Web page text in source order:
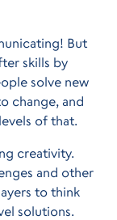
But
skills by
solve new
change, and
of that.
creativity.
and other
to think
solutions.